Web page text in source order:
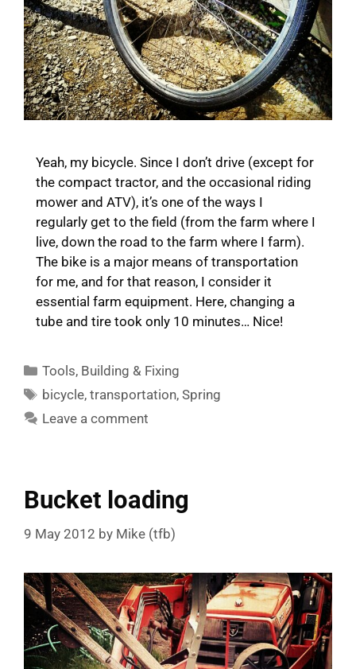
Yeah, my bicycle. Since I don’t drive (except for
the compact tractor, and the occasional riding
mower and ATV), it’s one of the ways I
regularly get to the field (from the farm where I
live, down the road to the farm where I farm).
The bike is a major means of transportation
for me, and for that reason, I consider it
essential farm equipment. Here, changing a
tube and tire took only 10 minutes… Nice!
Categories
Tools, Building & Fixing
Tags
bicycle,transportation,Spring
Leave a comment
Bucket loading
9 May 2012 by Mike (tfb)